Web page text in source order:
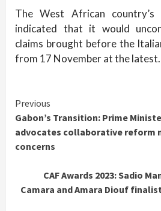
The West African
indicated that it would
claims brought before the
from 17 November at the latest.
Continue
Reading
Previous
Gabon’s Transition: Prime
advocates collaborative reform
concerns
CAF Awards 2023: Sadio
Camara and Amara Diouf